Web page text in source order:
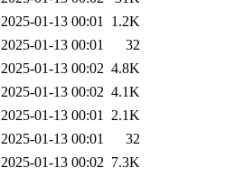
2025-01-13 00:01 1.2K
2025-01-13 00:01
32
2025-01-13 00:02 4.8K
2025-01-13 00:02 4.1K
2025-01-13 00:01 2.1K
2025-01-13 00:01
32
2025-01-13 00:02 7.3K